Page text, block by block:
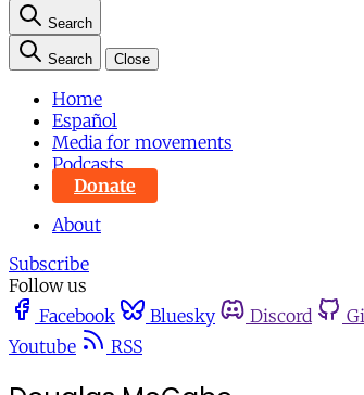
Search
Search Close
Home
Español
Media for movements
Podcasts
Donate
About
Subscribe
Follow us
Facebook
Bluesky Discord
Youtube
RSS